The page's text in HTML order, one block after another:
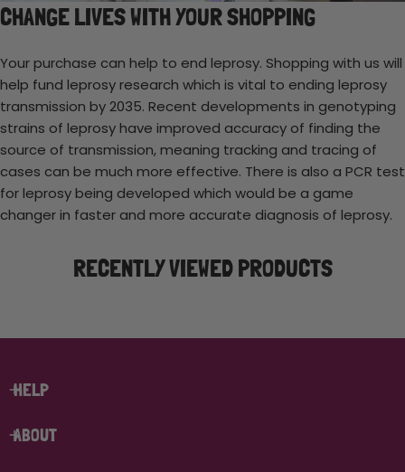
CHANGE LIVES WITH YOUR SHOPPING
Your purchase can help to end leprosy. Shopping with us will
help fund leprosy research which is vital to ending leprosy
transmission by 2035. Recent developments in genotyping
strains of leprosy have improved accuracy of finding the
source of transmission, meaning tracking and tracing of
cases can be much more effective. There is also a PCR test
for leprosy being developed which would be a game
changer in faster and more accurate diagnosis of leprosy.
RECENTLY VIEWED PRODUCTS
HELP
ABOUT